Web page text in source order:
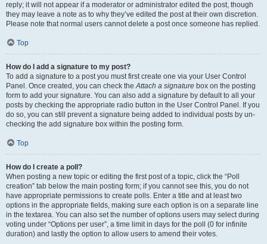
reply; it will not appear if a moderator or administrator edited the post, though
they may leave a note as to why they’ve edited the post at their own discretion.
Please note that normal users cannot delete a post once someone has replied.
Top
How do I add a signature to my post?
To add a signature to a post you must first create one via your User Control
Panel. Once created, you can check theAttach a signature box on the posting
form to add your signature. You can also add a signature by default to all your
posts by checking the appropriate radio button in the User Control Panel. If you
do so, you can still prevent a signature being added to individual posts by un-
checking the add signature box within the posting form.
Top
How do I create a poll?
When posting a new topic or editing the first post of a topic, click the “Poll
creation” tab below the main posting form; if you cannot see this, you do not
have appropriate permissions to create polls. Enter a title and at least two
options in the appropriate fields, making sure each option is on a separate line
in the textarea. You can also set the number of options users may select during
voting under “Options per user”, a time limit in days for the poll (0 for infinite
duration) and lastly the option to allow users to amend their votes.